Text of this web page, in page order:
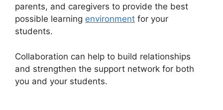
parents, and caregivers to provide the best
possible learning environment for your
students.
Collaboration can help to build relationships
and strengthen the support network for both
you and your students.